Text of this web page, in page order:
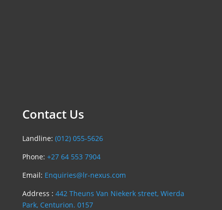
Contact Us
Landline: (012) 055-5626
Phone: +27 64 553 7904
Email: Enquiries@lr-nexus.com
Address : 442 Theuns Van Niekerk street, Wierda
Park, Centurion. 0157